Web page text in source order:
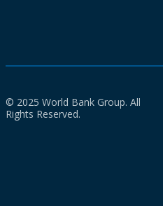
© 2025 World Bank Group. All
Rights Reserved.